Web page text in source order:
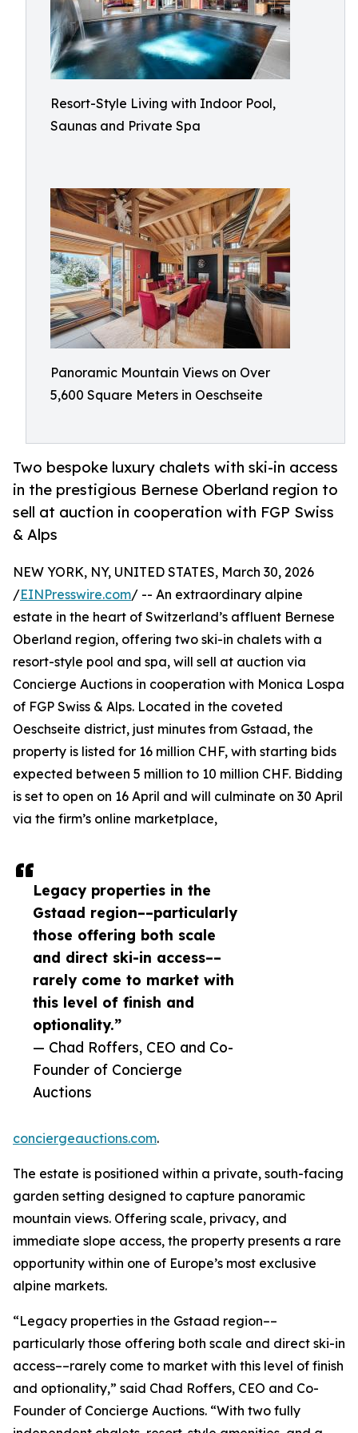
Resort-Style Living with Indoor Pool,
Saunas and Private Spa
Panoramic Mountain Views on Over
5,600 Square Meters in Oeschseite
Two bespoke luxury chalets with ski-in access
in the prestigious Bernese Oberland region to
sell at auction in cooperation with FGP Swiss
& Alps
Legacy properties in the
Gstaad region––particularly
those offering both scale
and direct ski-in access––
rarely come to market with
this level of finish and
optionality.”
— Chad Roffers, CEO and Co-
Founder of Concierge
Auctions
NEW YORK, NY, UNITED STATES, March 30, 2026
/EINPresswire.com/ -- An extraordinary alpine
estate in the heart of Switzerland’s affluent Bernese
Oberland region, offering two ski-in chalets with a
resort-style pool and spa, will sell at auction via
Concierge Auctions in cooperation with Monica Lospa
of FGP Swiss & Alps. Located in the coveted
Oeschseite district, just minutes from Gstaad, the
property is listed for 16 million CHF, with starting bids
expected between 5 million to 10 million CHF. Bidding
is set to open on 16 April and will culminate on 30 April
via the firm’s online marketplace,
conciergeauctions.com.
The estate is positioned within a private, south-facing
garden setting designed to capture panoramic
mountain views. Offering scale, privacy, and
immediate slope access, the property presents a rare
opportunity within one of Europe’s most exclusive
alpine markets.
“Legacy properties in the Gstaad region––
particularly those offering both scale and direct ski-in
access––rarely come to market with this level of finish
and optionality,” said Chad Roffers, CEO and Co-
Founder of Concierge Auctions. “With two fully